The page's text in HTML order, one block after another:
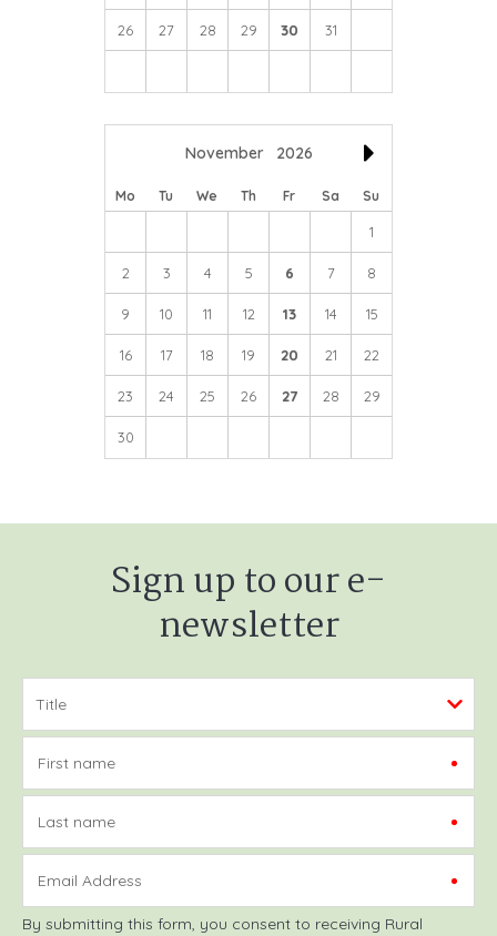
26 27 28 29 30 31
November 2026
Mo Tu We Th Fr Sa Su
1
2 3 4 5 6 7 8
9 10 11 12 13 14 15
16 17 18 19 20 21 22
23 24 25 26 27 28 29
30
Sign up to our e-
newsletter
First name
Last name
Email Address
By submitting this form, you consent to receiving Rural